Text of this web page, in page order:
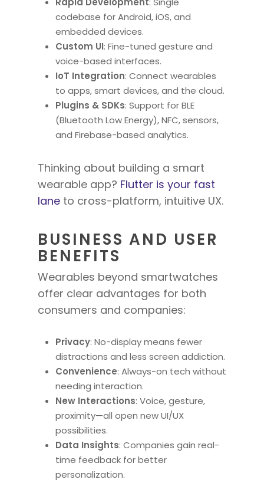
codebase for Android, iOS, and
embedded devices.
Custom UI: Fine-tuned gesture and
voice-based interfaces.
IoT Integration: Connect wearables
to apps, smart devices, and the cloud.
Plugins & SDKs: Support for BLE
(Bluetooth Low Energy), NFC, sensors,
and Firebase-based analytics.
Thinking about building a smart
wearable app? Flutter is your fast
lane to cross-platform, intuitive UX.
BUSINESS AND USER
BENEFITS
Wearables beyond smartwatches
offer clear advantages for both
consumers and companies:
Privacy: No-display means fewer
distractions and less screen addiction.
Convenience: Always-on tech without
needing interaction.
New Interactions: Voice, gesture,
proximity—all open new UI/UX
possibilities.
Data Insights: Companies gain real-
time feedback for better
personalization.